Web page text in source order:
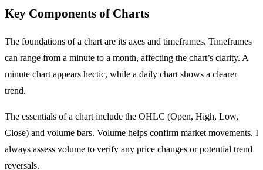
Key Components of Charts
The foundations of a chart are its axes and timeframes. Timeframes
can range from a minute to a month, affecting the chart’s clarity. A
minute chart appears hectic, while a daily chart shows a clearer
trend.
The essentials of a chart include the OHLC (Open, High, Low,
Close) and volume bars. Volume helps confirm market movements. I
always assess volume to verify any price changes or potential trend
reversals.